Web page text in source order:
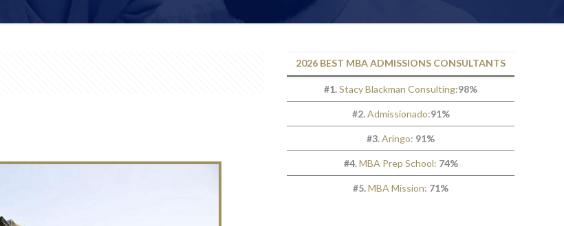
2026 BEST MBA ADMISSIONS CONSULTANTS
#1.Stacy Blackman Consulting:98%
#2.Admissionado:91%
#3.Aringo: 91%
#4.MBA Prep School: 74%
#5.MBA Mission: 71%